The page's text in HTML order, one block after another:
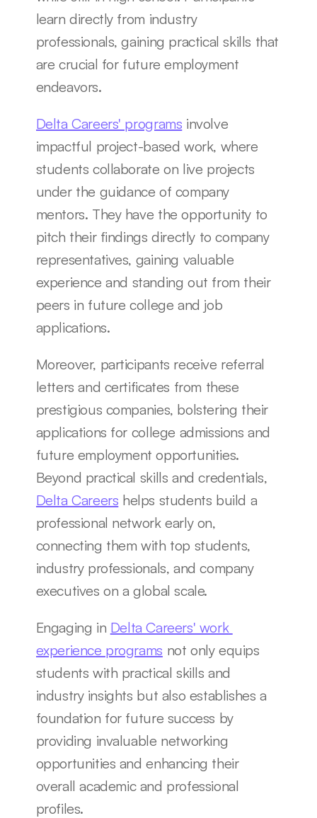
learn directly from industry
professionals, gaining practical skills that
are crucial for future employment
endeavors.
Delta Careers' programs involve
impactful project-based work, where
students collaborate on live projects
under the guidance of company
mentors. They have the opportunity to
pitch their findings directly to company
representatives, gaining valuable
experience and standing out from their
peers in future college and job
applications.
Moreover, participants receive referral
letters and certificates from these
prestigious companies, bolstering their
applications for college admissions and
future employment opportunities.
Delta Careers helps students build a
professional network early on,
connecting them with top students,
industry professionals, and company
executives on a global scale.
Engaging in Delta Careers' work
experience programs not only equips
students with practical skills and
industry insights but also establishes a
foundation for future success by
providing invaluable networking
opportunities and enhancing their
overall academic and professional
profiles.